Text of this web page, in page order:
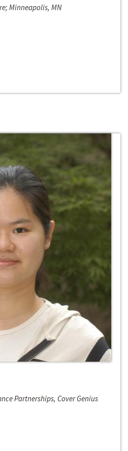
Minneapolis, MN
Partnerships, Cover Genius